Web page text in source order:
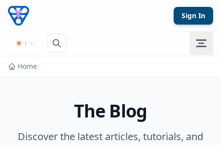
Skip to content
Sign In
Home/
The Blog
Discover the latest articles, tutorials, and